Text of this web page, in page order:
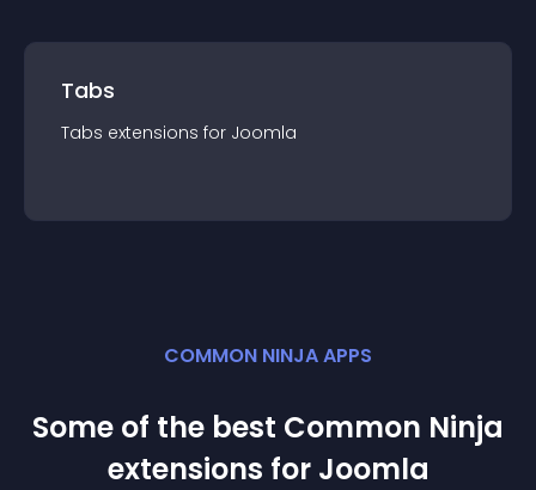
Tabs
Tabs extensions for Joomla
COMMON NINJA APPS
Some of the best Common Ninja
extensions for Joomla